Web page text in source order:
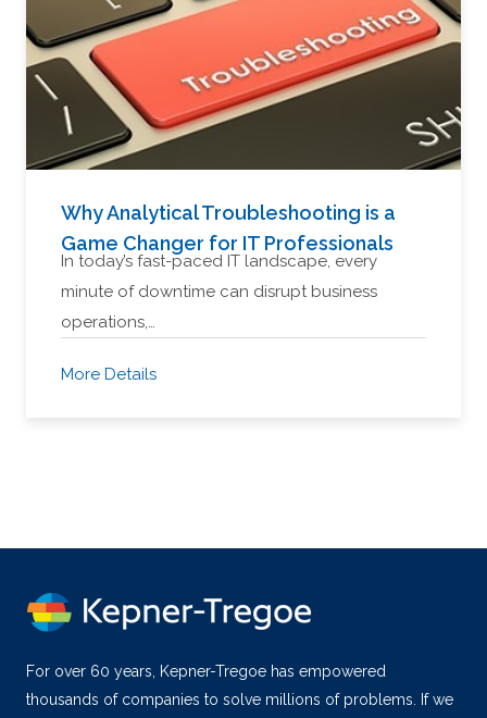
Why Analytical Troubleshooting is a
Game Changer for IT Professionals
In today’s fast-paced IT landscape, every
minute of downtime can disrupt business
operations,…
More Details
For over 60 years, Kepner-Tregoe has empowered
thousands of companies to solve millions of problems. If we